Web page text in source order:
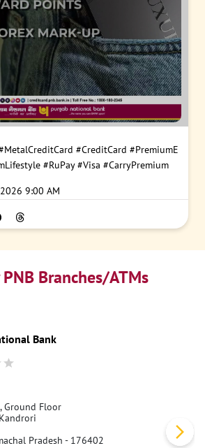
#CreditCard #PremiumE
#RuPay #Visa #CarryPremium
9:00 AM
Branches/ATMs
Bank
Ground Floor
Pradesh - 176402